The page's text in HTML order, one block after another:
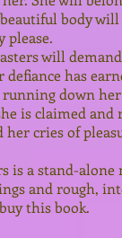
body will
please.
will
has
down
is claimed and
her cries of
is a stand-
and rough,
this book.